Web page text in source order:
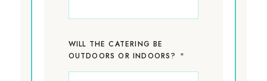
WILL THE CATERING BE
OUTDOORS OR INDOORS? *